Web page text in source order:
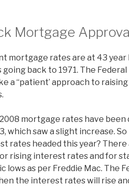
Mortgage
mortgage rates are at 43 year
back to 1971. The
a “patient’ approach to
mortgage rates have
which saw a slight increase.
rates headed this year?
rising interest rates and for
lows as per Freddie Mac. The
the interest rates will rise